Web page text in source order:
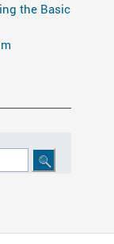
the Basic